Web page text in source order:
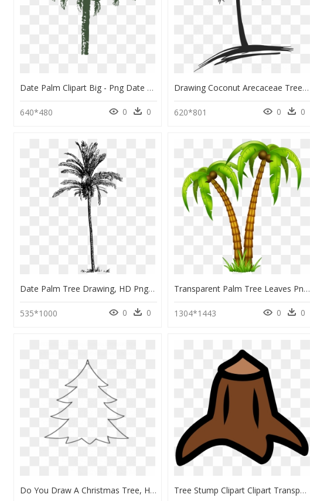
Date Palm Clipart Big - Png Date Palm Drawing, Transparent Png
640*480 0 0
Drawing Coconut Arecaceae Tree Watercolor Painting - Cute Palm Tree Drawing, HD Png Download
620*801 0 0
Date Palm Tree Drawing, HD Png Download
535*1000 0 0
Transparent Palm Tree Leaves Png - Tropical Tree Drawing, Png Download
1304*1443 0 0
Do You Draw A Christmas Tree, HD Png Download Tree Stump Clipart Clipart Transparent Stock Tree Stump - Christmas Tree Trunk Drawing, HD Png Download